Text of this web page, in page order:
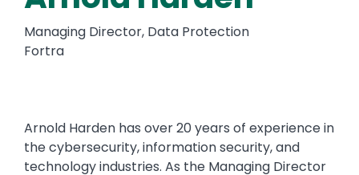
Managing Director, Data Protection
Fortra
Arnold Harden has over 20 years of experience in
the cybersecurity, information security, and
technology industries. As the Managing Director